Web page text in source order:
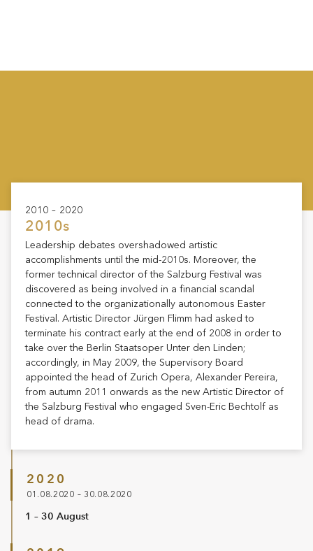
2010 – 2020
2010s
Leadership debates overshadowed artistic
accomplishments until the mid-2010s. Moreover, the
former technical director of the Salzburg Festival was
discovered as being involved in a financial scandal
connected to the organizationally autonomous Easter
Festival. Artistic Director Jürgen Flimm had asked to
terminate his contract early at the end of 2008 in order to
take over the Berlin Staatsoper Unter den Linden;
accordingly, in May 2009, the Supervisory Board
appointed the head of Zurich Opera, Alexander Pereira,
from autumn 2011 onwards as the new Artistic Director of
the Salzburg Festival who engaged Sven-Eric Bechtolf as
head of drama.
2020
01.08.2020 – 30.08.2020
1 – 30 August